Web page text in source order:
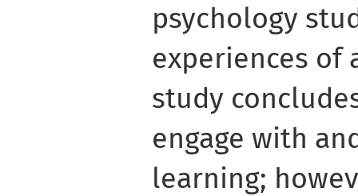
psychology
experiences of
study
engage with
learning;